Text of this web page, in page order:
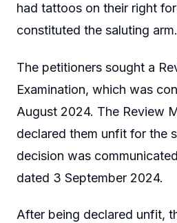
had tattoos on their right
constituted the saluting arm.
The petitioners sought a
Examination, which was
August 2024. The Review
declared them unfit for the
decision was
dated 3 September 2024.
After being declared unfit,